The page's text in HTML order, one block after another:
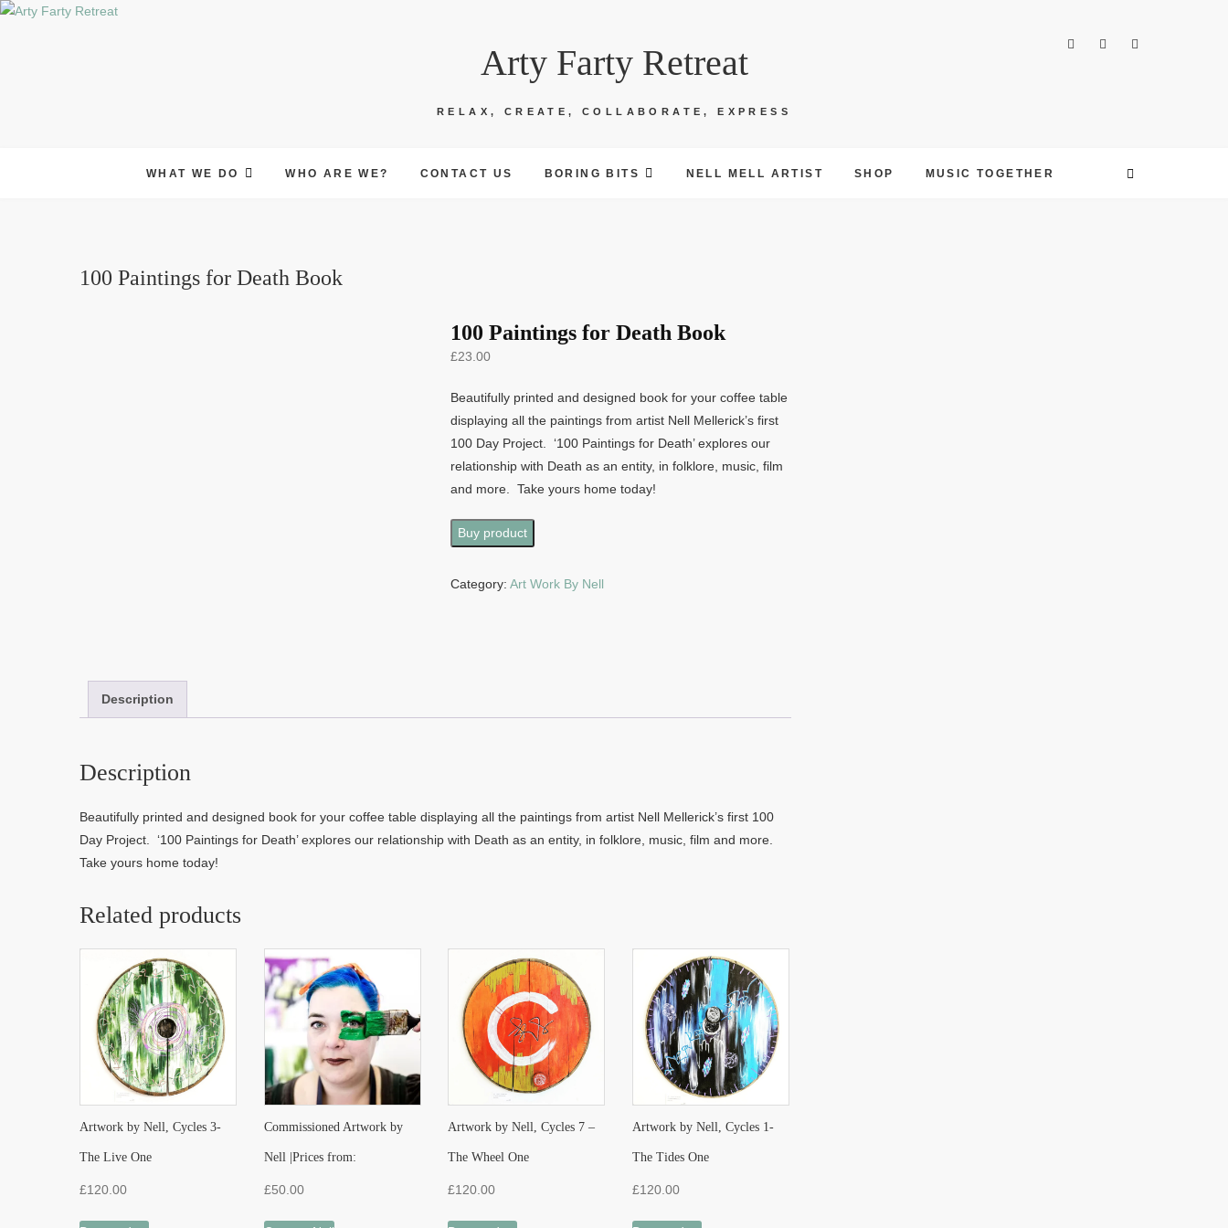
Skip
Arty Farty Retreat
RELAX, CREATE, COLLABORATE, EXPRESS
WHAT WE DO WHO ARE WE? CONTACT US BORING BITS NELL MELL ARTIST SHOP MUSIC TOGETHER
100 Paintings for Death Book
100 Paintings for Death Book
£23.00
Beautifully printed and designed book for your coffee table
displaying all the paintings from artist Nell Mellerick’s first
100 Day Project. ‘100 Paintings for Death’ explores our
relationship with Death as an entity, in folklore, music, film
and more. Take yours home today!
Buy product
Category: Art Work By Nell
Description
Description
Beautifully printed and designed book for your coffee table displaying all the paintings from artist Nell Mellerick’s first 100
Day Project. ‘100 Paintings for Death’ explores our relationship with Death as an entity, in folklore, music, film and more.
Take yours home today!
Related products
Artwork by Nell, Cycles 3-
The Live One
£120.00
Commissioned Artwork by
Nell |Prices from:
£50.00
Artwork by Nell, Cycles 7 –
The Wheel One
£120.00
Artwork by Nell, Cycles 1-
The Tides One
£120.00